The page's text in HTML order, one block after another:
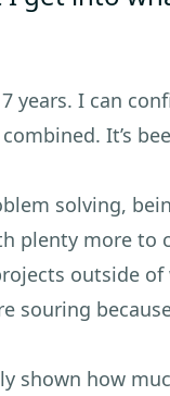
years. I can
It’s
solving,
plenty more to
outside of
souring
shown how